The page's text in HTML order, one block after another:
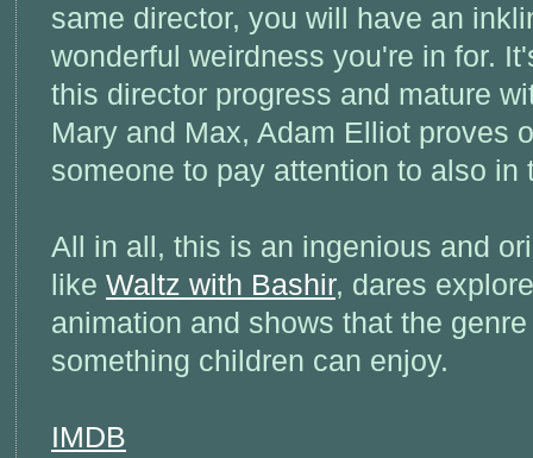
same director, you will have an
wonderful weirdness you're in for.
this director progress and mature
Mary and Max, Adam Elliot proves
someone to pay attention to also in
All in all, this is an ingenious and
like Waltz with Bashir, dares
animation and shows that the
something children can enjoy.
IMDB